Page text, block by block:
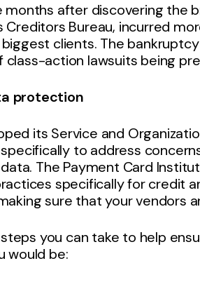
months after discovering the
Creditors Bureau, incurred
biggest clients. The
action lawsuits being
protection
its Service and
to address
The Payment Card
specifically for credit
sure that your vendors
you can take to help
would be: